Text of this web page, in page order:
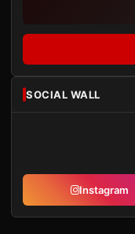
SOCIAL WALL
Instagram